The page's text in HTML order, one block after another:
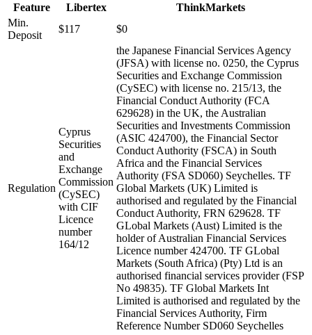
Feature
Libertex
ThinkMarkets
Min.
Deposit
$117 $0
Regulation
Cyprus
Securities
and
Exchange
Commission
(CySEC)
with CIF
Licence
number
164/12
the Japanese Financial Services Agency
(JFSA) with license no. 0250, the Cyprus
Securities and Exchange Commission
(CySEC) with license no. 215/13, the
Financial Conduct Authority (FCA
629628) in the UK, the Australian
Securities and Investments Commission
(ASIC 424700), the Financial Sector
Conduct Authority (FSCA) in South
Africa and the Financial Services
Authority (FSA SD060) Seychelles. TF
Global Markets (UK) Limited is
authorised and regulated by the Financial
Conduct Authority, FRN 629628. TF
GLobal Markets (Aust) Limited is the
holder of Australian Financial Services
Licence number 424700. TF GLobal
Markets (South Africa) (Pty) Ltd is an
authorised financial services provider (FSP
No 49835). TF Global Markets Int
Limited is authorised and regulated by the
Financial Services Authority, Firm
Reference Number SD060 Seychelles